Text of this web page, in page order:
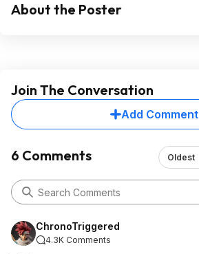
About the Poster
Join The Conversation
Add Comment
6 Comments Oldest
ChronoTriggered
4.3K Comments